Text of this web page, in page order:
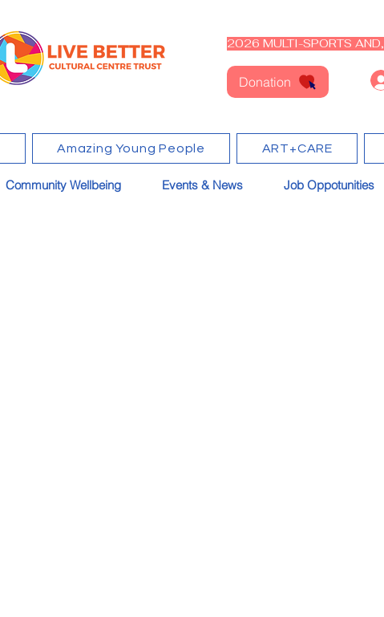
2026 MULTI-SPORTS
Donation
Amazing Young People ART+CARE
Community Wellbeing Events & News Job Oppotunities